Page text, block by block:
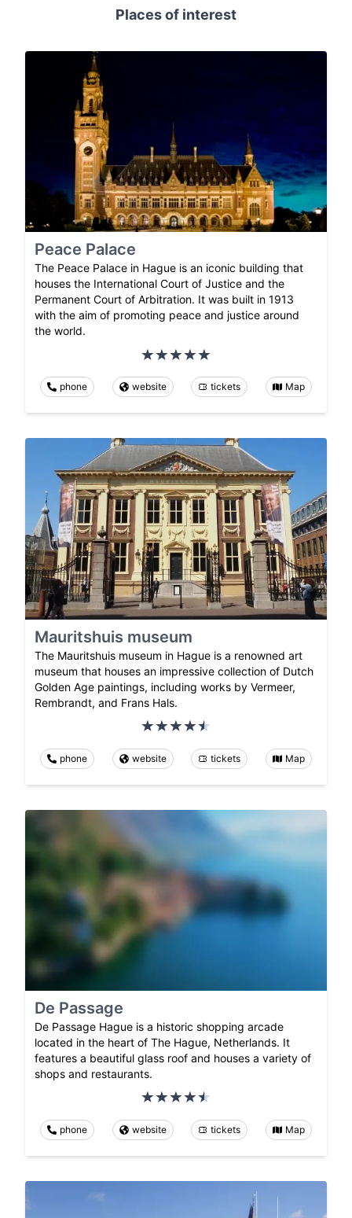
Places of interest
Peace Palace
The Peace Palace in Hague is an iconic building that
houses the International Court of Justice and the
Permanent Court of Arbitration. It was built in 1913
with the aim of promoting peace and justice around
the world.
phone website tickets Map
Mauritshuis museum
The Mauritshuis museum in Hague is a renowned art
museum that houses an impressive collection of Dutch
Golden Age paintings, including works by Vermeer,
Rembrandt, and Frans Hals.
phone website tickets Map
De Passage
De Passage Hague is a historic shopping arcade
located in the heart of The Hague, Netherlands. It
features a beautiful glass roof and houses a variety of
shops and restaurants.
phone website tickets Map